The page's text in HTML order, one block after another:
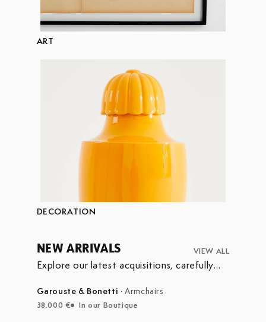
ART
DECORATION
NEW ARRIVALS VIEW ALL
Explore our latest acquisitions, carefully
Garouste & Bonetti ·Armchairs
38.000 € In our Boutique